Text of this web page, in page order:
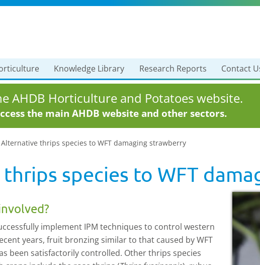
Knowledge Library Research Reports Contact
AHDB Horticulture and Potatoes website.
the main AHDB website and other sectors.
Alternative thrips species to WFT damaging strawberry
species to WFT
implement IPM techniques to control western
years, fruit bronzing similar to that caused by WFT
been satisfactorily controlled. Other thrips species